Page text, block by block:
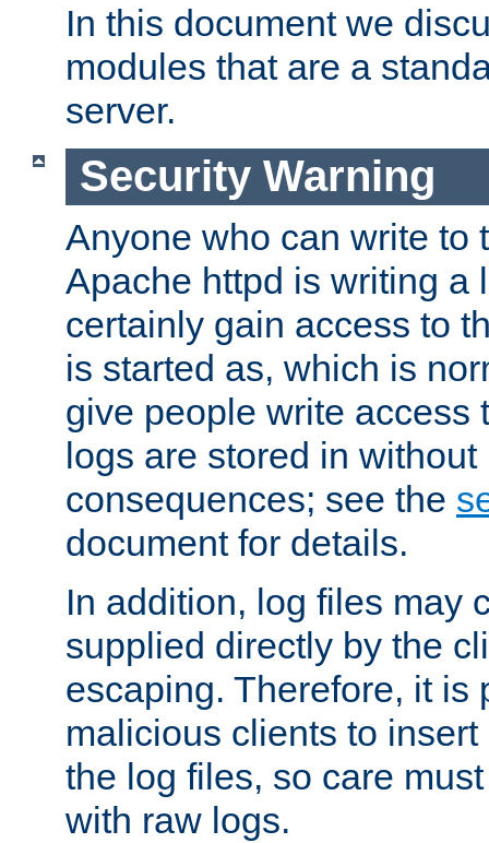
In this document we
modules that are a
server.
Security Warning
Anyone who can write to
Apache httpd is writing a
certainly gain access to
is started as, which is
give people write access
logs are stored in
consequences; see the
document for details.
In addition, log files may
supplied directly by the
escaping. Therefore, it is
malicious clients to
the log files, so care
with raw logs.